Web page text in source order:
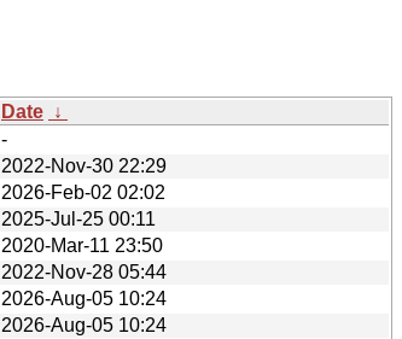
Date ↓
-
2022-Nov-30 22:29
2026-Feb-02 02:02
2025-Jul-25 00:11
2020-Mar-11 23:50
2022-Nov-28 05:44
2026-Aug-05 10:24
2026-Aug-05 10:24